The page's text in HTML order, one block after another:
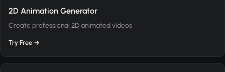
2D Animation Generator
Create professional 2D animated videos
Try Free →